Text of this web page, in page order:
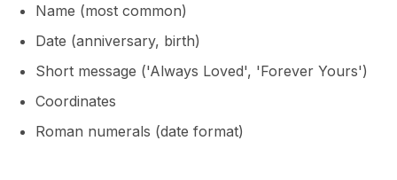
Name (most common)
Date (anniversary, birth)
Short message ('Always Loved', 'Forever Yours')
Coordinates
Roman numerals (date format)